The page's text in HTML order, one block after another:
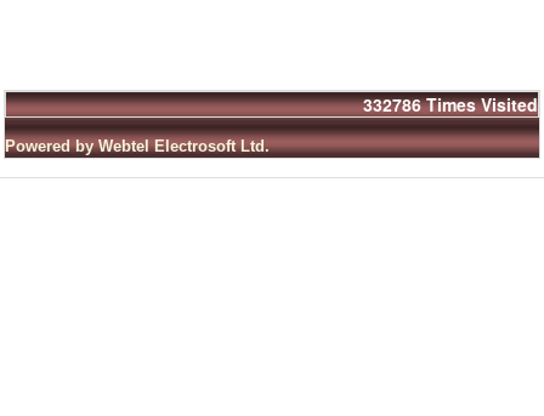
332786 Times Visited
Powered by Webtel Electrosoft Ltd.